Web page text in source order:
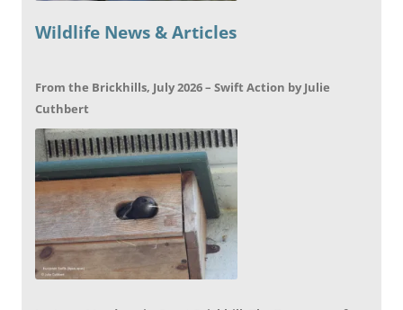
Wildlife News & Articles
From the Brickhills, July 2026 – Swift Action by Julie
Cuthbert